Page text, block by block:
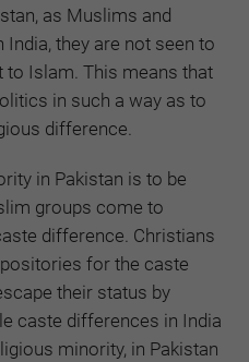
as Muslims and
they are not seen to
to Islam. This means that
in such a way as to
difference.
in Pakistan is to be
groups come to
difference. Christians
for the caste
their status by
caste differences in India
minority, in Pakistan